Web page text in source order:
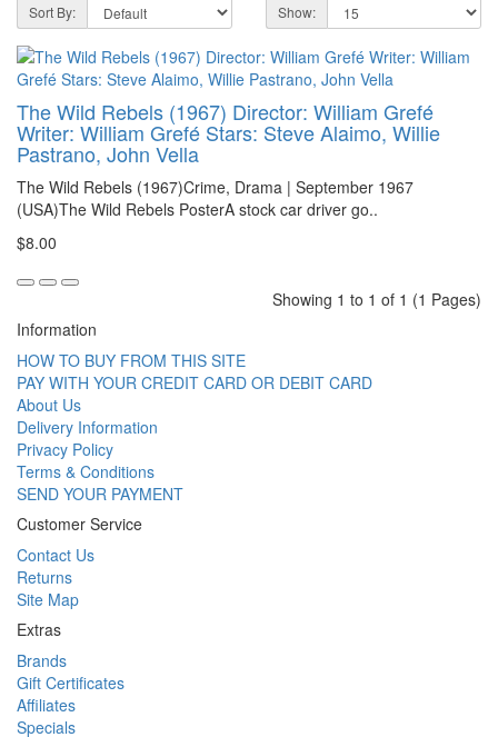
Sort By: Show:
The Wild Rebels (1967) Director: William Grefé
Writer: William Grefé Stars: Steve Alaimo, Willie
Pastrano, John Vella
The Wild Rebels (1967)Crime, Drama | September 1967
(USA)The Wild Rebels PosterA stock car driver go..
$8.00
Showing 1 to 1 of 1 (1 Pages)
Information
HOW TO BUY FROM THIS SITE
PAY WITH YOUR CREDIT CARD OR DEBIT CARD
About Us
Delivery Information
Privacy Policy
Terms & Conditions
SEND YOUR PAYMENT
Customer Service
Contact Us
Returns
Site Map
Extras
Brands
Gift Certificates
Affiliates
Specials